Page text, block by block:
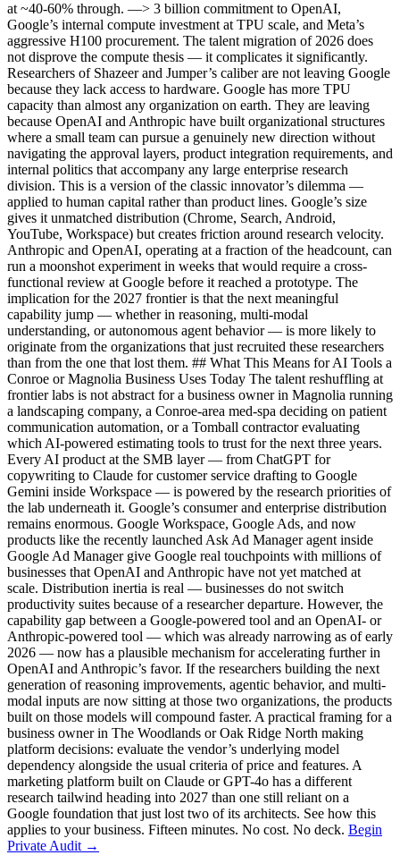
at ~40-60% through. —> 3 billion commitment to OpenAI,
Google’s internal compute investment at TPU scale, and Meta’s
aggressive H100 procurement. The talent migration of 2026 does
not disprove the compute thesis — it complicates it significantly.
Researchers of Shazeer and Jumper’s caliber are not leaving Google
because they lack access to hardware. Google has more TPU
capacity than almost any organization on earth. They are leaving
because OpenAI and Anthropic have built organizational structures
where a small team can pursue a genuinely new direction without
navigating the approval layers, product integration requirements, and
internal politics that accompany any large enterprise research
division. This is a version of the classic innovator’s dilemma —
applied to human capital rather than product lines. Google’s size
gives it unmatched distribution (Chrome, Search, Android,
YouTube, Workspace) but creates friction around research velocity.
Anthropic and OpenAI, operating at a fraction of the headcount, can
run a moonshot experiment in weeks that would require a cross-
functional review at Google before it reached a prototype. The
implication for the 2027 frontier is that the next meaningful
capability jump — whether in reasoning, multi-modal
understanding, or autonomous agent behavior — is more likely to
originate from the organizations that just recruited these researchers
than from the one that lost them. ## What This Means for AI Tools a
Conroe or Magnolia Business Uses Today The talent reshuffling at
frontier labs is not abstract for a business owner in Magnolia running
a landscaping company, a Conroe-area med-spa deciding on patient
communication automation, or a Tomball contractor evaluating
which AI-powered estimating tools to trust for the next three years.
Every AI product at the SMB layer — from ChatGPT for
copywriting to Claude for customer service drafting to Google
Gemini inside Workspace — is powered by the research priorities of
the lab underneath it. Google’s consumer and enterprise distribution
remains enormous. Google Workspace, Google Ads, and now
products like the recently launched Ask Ad Manager agent inside
Google Ad Manager give Google real touchpoints with millions of
businesses that OpenAI and Anthropic have not yet matched at
scale. Distribution inertia is real — businesses do not switch
productivity suites because of a researcher departure. However, the
capability gap between a Google-powered tool and an OpenAI- or
Anthropic-powered tool — which was already narrowing as of early
2026 — now has a plausible mechanism for accelerating further in
OpenAI and Anthropic’s favor. If the researchers building the next
generation of reasoning improvements, agentic behavior, and multi-
modal inputs are now sitting at those two organizations, the products
built on those models will compound faster. A practical framing for a
business owner in The Woodlands or Oak Ridge North making
platform decisions: evaluate the vendor’s underlying model
dependency alongside the usual criteria of price and features. A
marketing platform built on Claude or GPT-4o has a different
research tailwind heading into 2027 than one still reliant on a
Google foundation that just lost two of its architects. See how this
applies to your business. Fifteen minutes. No cost. No deck. Begin
Private Audit →